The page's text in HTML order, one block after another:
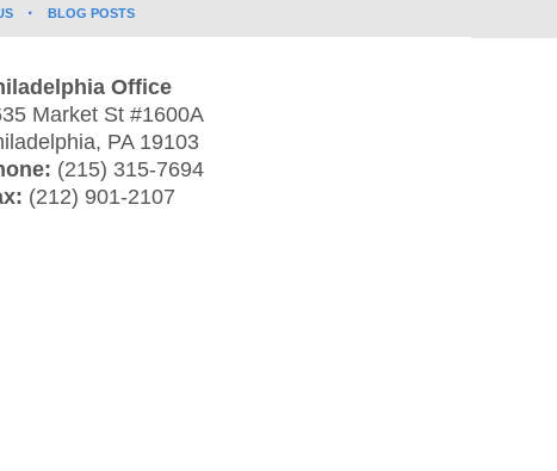
Office
Market St #1600A
, PA 19103
(215) 315-7694
(212) 901-2107
BLOG POSTS